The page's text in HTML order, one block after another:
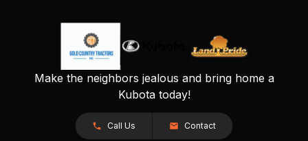
Make the neighbors jealous and bring home a
Kubota today!
Call Us Contact